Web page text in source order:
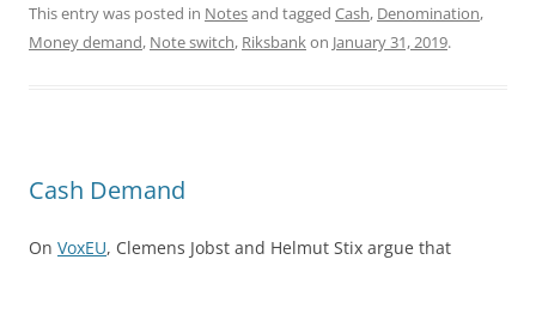
This entry was posted in Notesand tagged Cash, Denomination,
Money demand, Note switch, Riksbank on January 31, 2019.
Cash Demand
On VoxEU, Clemens Jobst and Helmut Stix argue that